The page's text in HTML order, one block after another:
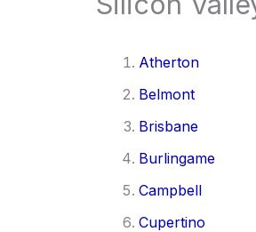
Atherton
Belmont
Brisbane
Burlingame
Campbell
Cupertino